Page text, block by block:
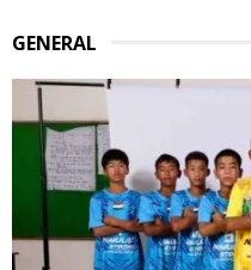
GENERAL